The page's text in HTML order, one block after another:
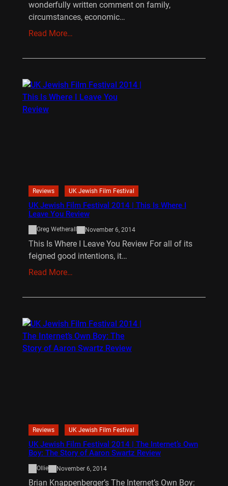
wonderfully written comment on family,
circumstances, economic…
Read More…
Reviews UK Jewish Film Festival
UK Jewish Film Festival 2014 | This Is Where I
Leave You Review
Greg Wetherall November 6, 2014
This Is Where I Leave You Review For all of its
feigned good intentions, it…
Read More…
Reviews UK Jewish Film Festival
UK Jewish Film Festival 2014 | The Internet’s Own
Boy: The Story of Aaron Swartz Review
Ollie November 6, 2014
Brian Knappenberger’s The Internet’s Own Boy: